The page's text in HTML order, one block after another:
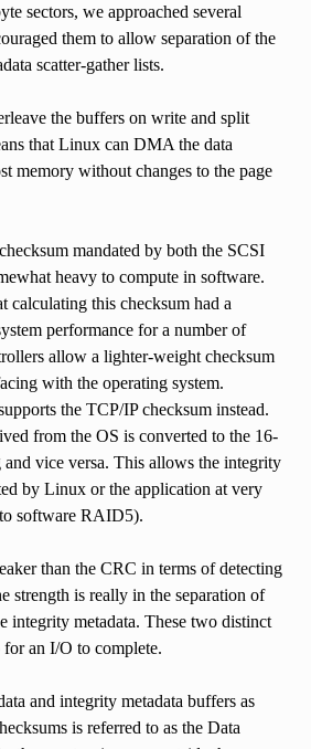
sectors, we approached several
them to allow separation of the
scatter-gather lists.
the buffers on write and split
that Linux can DMA the data
memory without changes to the page
mandated by both the SCSI
heavy to compute in software.
calculating this checksum had a
performance for a number of
allow a lighter-weight checksum
with the operating system.
the TCP/IP checksum instead.
from the OS is converted to the 16-
vice versa. This allows the integrity
by Linux or the application at very
software RAID5).
than the CRC in terms of detecting
strength is really in the separation of
integrity metadata. These two distinct
an I/O to complete.
and integrity metadata buffers as
is referred to as the Data